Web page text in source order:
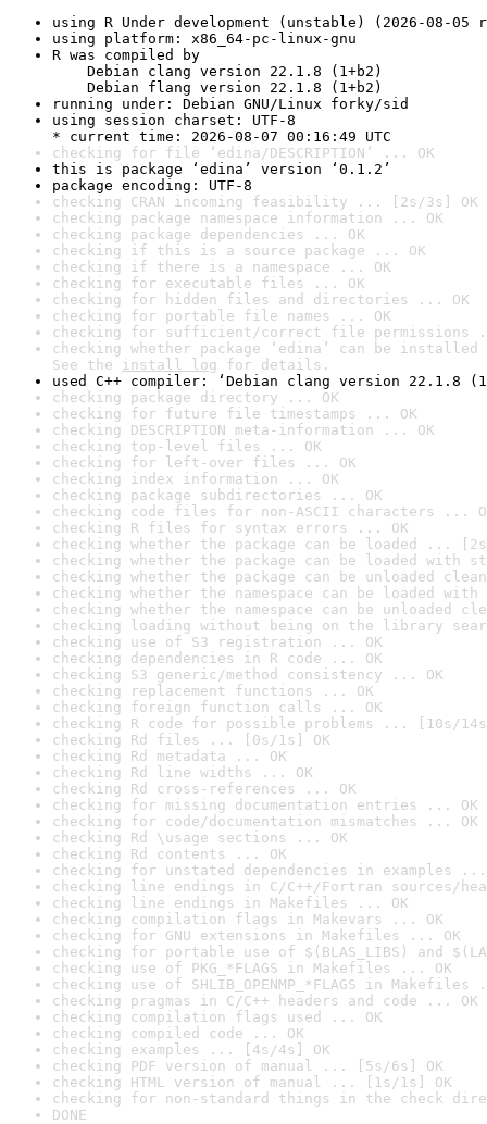
using R Under development (unstable) (2026-08-05
using platform: x86_64-pc-linux-gnu
R was compiled by
Debian clang version 22.1.8 (1+b2)
Debian flang version 22.1.8 (1+b2)
running under: Debian GNU/Linux forky/sid
using session charset: UTF-8
* current time: 2026-08-07 00:16:49 UTC
checking for file ‘edina/DESCRIPTION’ ... OK
this is package ‘edina’ version ‘0.1.2’
package encoding: UTF-8
checking CRAN incoming feasibility ... [2s/3s] OK
checking package namespace information ... OK
checking package dependencies ... OK
checking if this is a source package ... OK
checking if there is a namespace ... OK
checking for executable files ... OK
checking for hidden files and directories ... OK
checking for portable file names ... OK
checking for sufficient/correct file permissions
checking whether package ‘edina’ can be
See the install log for details.
used C++ compiler: ‘Debian clang version 22.1.8
checking package directory ... OK
checking for future file timestamps ... OK
checking DESCRIPTION meta-information ... OK
checking top-level files ... OK
checking for left-over files ... OK
checking index information ... OK
checking package subdirectories ... OK
checking code files for non-ASCII characters ...
checking R files for syntax errors ... OK
checking whether the package can be loaded ...
checking whether the package can be loaded with
checking whether the package can be unloaded
checking whether the namespace can be loaded
checking whether the namespace can be unloaded
checking loading without being on the library
checking use of S3 registration ... OK
checking dependencies in R code ... OK
checking S3 generic/method consistency ... OK
checking replacement functions ... OK
checking foreign function calls ... OK
checking R code for possible problems ... [10s/
checking Rd files ... [0s/1s] OK
checking Rd metadata ... OK
checking Rd line widths ... OK
checking Rd cross-references ... OK
checking for missing documentation entries ... OK
checking for code/documentation mismatches ... OK
checking Rd \usage sections ... OK
checking Rd contents ... OK
checking for unstated dependencies in examples ...
checking line endings in C/C++/Fortran sources/
checking line endings in Makefiles ... OK
checking compilation flags in Makevars ... OK
checking for GNU extensions in Makefiles ... OK
checking for portable use of $(BLAS_LIBS) and
checking use of PKG_*FLAGS in Makefiles ... OK
checking use of SHLIB_OPENMP_*FLAGS in Makefiles
checking pragmas in C/C++ headers and code ... OK
checking compilation flags used ... OK
checking compiled code ... OK
checking examples ... [4s/4s] OK
checking PDF version of manual ... [5s/6s] OK
checking HTML version of manual ... [1s/1s] OK
checking for non-standard things in the check
DONE